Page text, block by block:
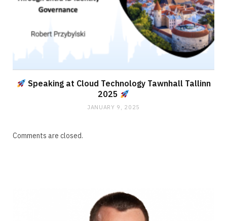
Speaking at Cloud Technology Tawnhall Tallinn
2025
JANUARY 9, 2025
Comments are closed.